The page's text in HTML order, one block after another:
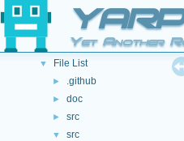
YARP
Yet Another
► Namespace List
► Class List
File List
▼ File List
► .github
► doc
► src
▼ src